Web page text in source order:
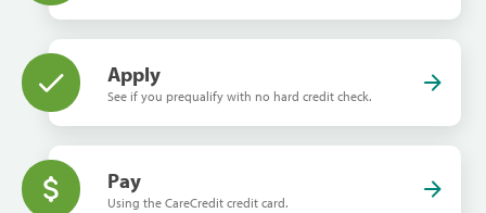
Apply
See if you prequalify with no hard credit check.
Pay
Using the CareCredit credit card.